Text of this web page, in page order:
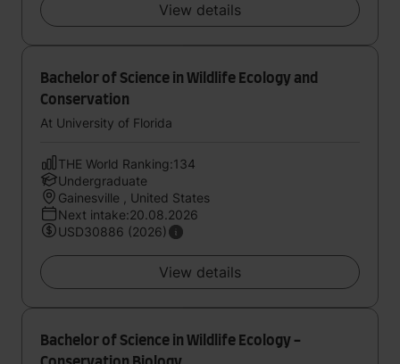
View details
Bachelor of Science in Wildlife Ecology and
Conservation
At University of Florida
THE World Ranking:134
Undergraduate
Gainesville , United States
Next intake:20.08.2026
USD30886 (2026)
View details
Bachelor of Science in Wildlife Ecology -